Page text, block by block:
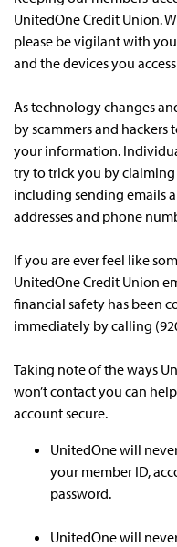
UnitedOne Credit Union.
please be vigilant with
and the devices you
As technology changes
by scammers and
your information.
try to trick you by
including sending emails
addresses and phone
If you are ever feel like
UnitedOne Credit Union
financial safety has been
immediately by calling
Taking note of the ways
won’t contact you can
account secure.
UnitedOne will
your member ID,
password.
UnitedOne will